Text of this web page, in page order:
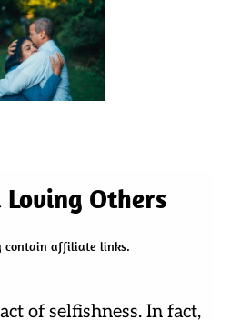
Loving Others
contain affiliate links.
of selfishness. In fact,